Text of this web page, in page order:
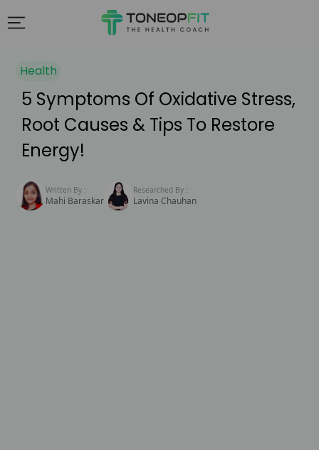
Health
5 Symptoms Of Oxidative Stress,
Root Causes & Tips To Restore
Energy!
Written By :
Mahi Baraskar
Researched By :
Lavina Chauhan